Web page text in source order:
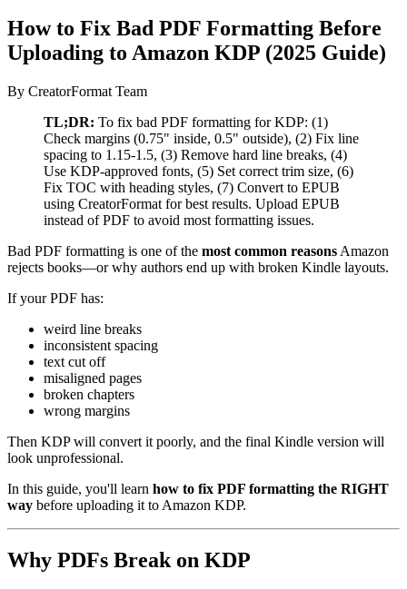
How to Fix Bad PDF Formatting Before
Uploading to Amazon KDP (2025 Guide)
By CreatorFormat Team
TL;DR: To fix bad PDF formatting for KDP: (1)
Check margins (0.75" inside, 0.5" outside), (2) Fix line
spacing to 1.15-1.5, (3) Remove hard line breaks, (4)
Use KDP-approved fonts, (5) Set correct trim size, (6)
Fix TOC with heading styles, (7) Convert to EPUB
using CreatorFormat for best results. Upload EPUB
instead of PDF to avoid most formatting issues.
Bad PDF formatting is one of the most common reasons Amazon
rejects books—or why authors end up with broken Kindle layouts.
If your PDF has:
weird line breaks
inconsistent spacing
text cut off
misaligned pages
broken chapters
wrong margins
Then KDP will convert it poorly, and the final Kindle version will
look unprofessional.
In this guide, you'll learn how to fix PDF formatting the RIGHT
way before uploading it to Amazon KDP.
Why PDFs Break on KDP